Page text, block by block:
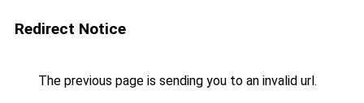
Redirect Notice
The previous page is sending you to an invalid url.